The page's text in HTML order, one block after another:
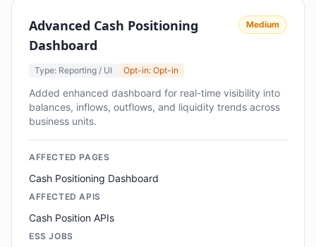
Advanced Cash Positioning
Dashboard
Medium
Type: Reporting / UI Opt-in: Opt-in
Added enhanced dashboard for real-time visibility into
balances, inflows, outflows, and liquidity trends across
business units.
AFFECTED PAGES
Cash Positioning Dashboard
AFFECTED APIS
Cash Position APIs
ESS JOBS